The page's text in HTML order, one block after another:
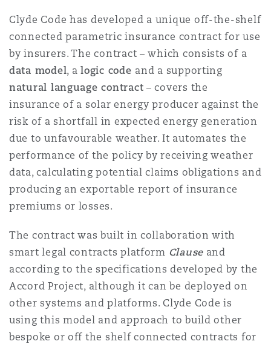
Clyde Code has developed a unique off-the-shelf
connected parametric insurance contract for use
by insurers. The contract – which consists of a
data model, alogic code and a supporting
natural language contract – covers the
insurance of a solar energy producer against the
risk of a shortfall in expected energy generation
due to unfavourable weather. It automates the
performance of the policy by receiving weather
data, calculating potential claims obligations and
producing an exportable report of insurance
premiums or losses.
The contract was built in collaboration with
smart legal contracts platform Clause and
according to the specifications developed by the
Accord Project, although it can be deployed on
other systems and platforms. Clyde Code is
using this model and approach to build other
bespoke or off the shelf connected contracts for